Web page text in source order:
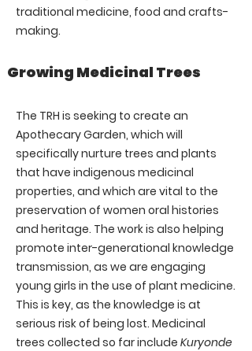
traditional medicine, food and crafts-
making.
Growing Medicinal Trees
The TRH is seeking to create an
Apothecary Garden, which will
specifically nurture trees and plants
that have indigenous medicinal
properties, and which are vital to the
preservation of women oral histories
and heritage. The work is also helping
promote inter-generational knowledge
transmission, as we are engaging
young girls in the use of plant medicine.
This is key, as the knowledge is at
serious risk of being lost. Medicinal
trees collected so far include Kuryonde